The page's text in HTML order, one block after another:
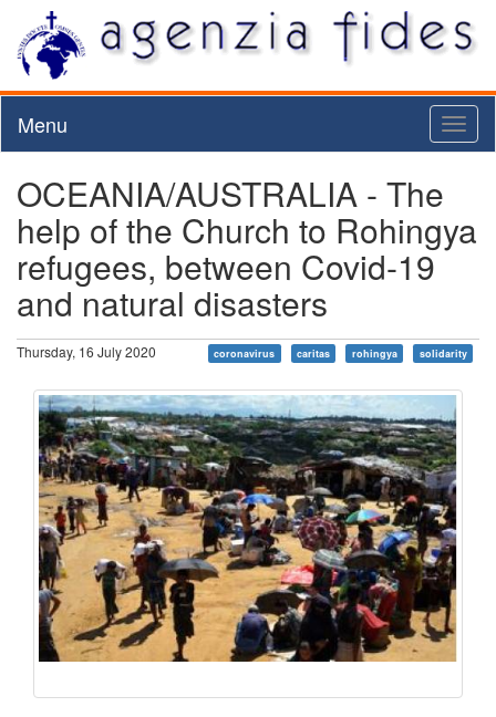
Menu
OCEANIA/AUSTRALIA - The
help of the Church to Rohingya
refugees, between Covid-19
and natural disasters
Thursday, 16 July 2020 coronavirus caritas rohingya solidarity